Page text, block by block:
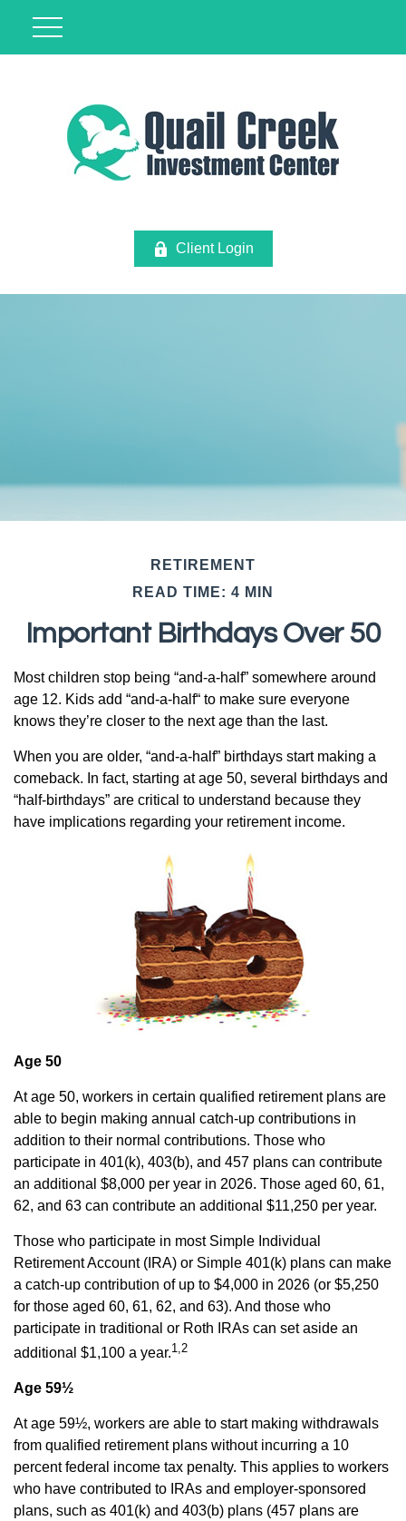
Client Login
RETIREMENT
READ TIME: 4 MIN
Important Birthdays Over 50
Most children stop being “and-a-half” somewhere around
age 12. Kids add “and-a-half“ to make sure everyone
knows they’re closer to the next age than the last.
When you are older, “and-a-half” birthdays start making a
comeback. In fact, starting at age 50, several birthdays and
“half-birthdays” are critical to understand because they
have implications regarding your retirement income.
Age 50
At age 50, workers in certain qualified retirement plans are
able to begin making annual catch-up contributions in
addition to their normal contributions. Those who
participate in 401(k), 403(b), and 457 plans can contribute
an additional $8,000 per year in 2026. Those aged 60, 61,
62, and 63 can contribute an additional $11,250 per year.
Those who participate in most Simple Individual
Retirement Account (IRA) or Simple 401(k) plans can make
a catch-up contribution of up to $4,000 in 2026 (or $5,250
for those aged 60, 61, 62, and 63). And those who
participate in traditional or Roth IRAs can set aside an
additional $1,100 a year.1,2
Age 59½
At age 59½, workers are able to start making withdrawals
from qualified retirement plans without incurring a 10
percent federal income tax penalty. This applies to workers
who have contributed to IRAs and employer-sponsored
plans, such as 401(k) and 403(b) plans (457 plans are